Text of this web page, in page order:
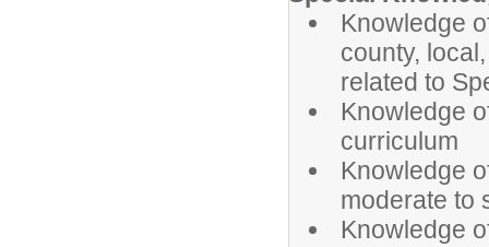
Knowledge
county,
related to
Knowledge
curriculum
Knowledge
moderate to
Knowledge